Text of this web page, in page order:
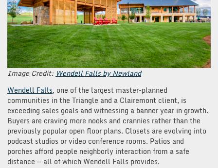
Image Credit: Wendell Falls by Newland
Wendell Falls, one of the largest master-planned
communities in the Triangle and a Clairemont client, is
exceeding sales goals and witnessing a banner year in growth.
Buyers are craving more nooks and crannies rather than the
previously popular open floor plans. Closets are evolving into
podcast studios or video conference rooms. Patios and
porches afford people neighborly interaction from a safe
distance — all of which Wendell Falls provides.